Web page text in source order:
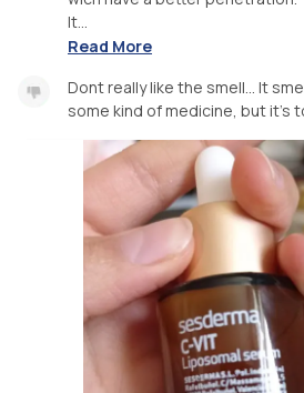
It...
Read More
Dont really like the smell... It
some kind of medicine, but it's